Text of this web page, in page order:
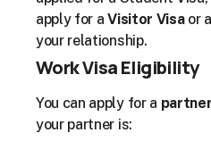
apply for a Visitor Visa or
your relationship.
Work Visa Eligibility
You can apply for a
your partner is: